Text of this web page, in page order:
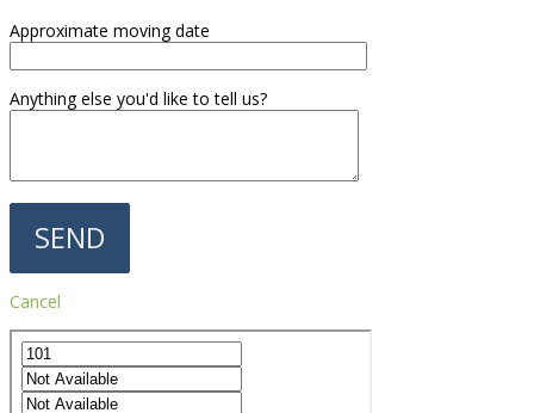
Approximate moving date
Anything else you'd like to tell us?
Cancel